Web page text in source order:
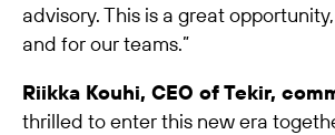
advisory. This is a great
and for our teams.”
Riikka Kouhi, CEO of Tekir,
thrilled to enter this new era